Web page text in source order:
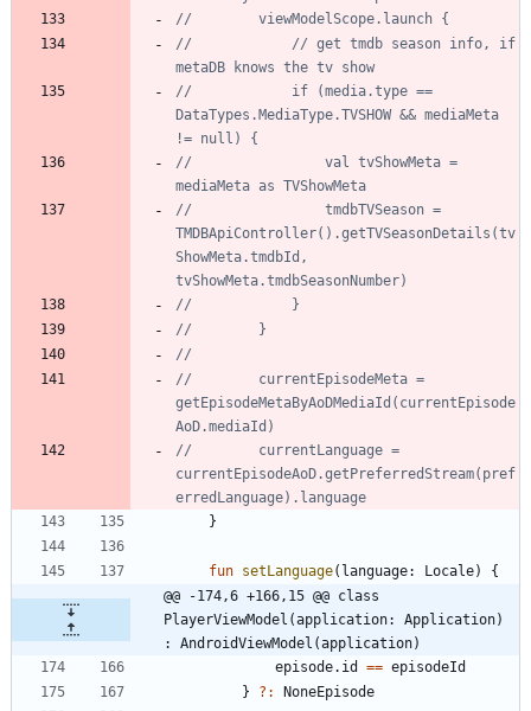
//            // get tmdb season info, if
//            if (media.type ==
DataTypes.MediaType.TVSHOW && mediaMeta
//                val tvShowMeta =
//                tmdbTVSeason =
TMDBApiController().getTVSeasonDetails(tv
ShowMeta.tmdbId,
//        currentEpisodeMeta =
getEpisodeMetaByAoDMediaId(currentEpisode
//        currentLanguage =
currentEpisodeAoD.getPreferredStream(pref
}
fun setLanguage( language: Locale)
{
@@ -174,6 +166,15 @@ class
PlayerViewModel(application: Application)
: AndroidViewModel(application)
episode. id == episodeId
}
?: NoneEpisode